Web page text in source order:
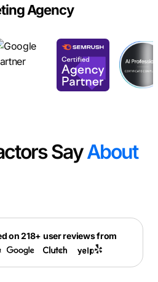
Agency
SayAbout
on 218+ user reviews from